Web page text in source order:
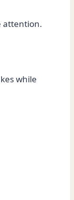
attention.
while